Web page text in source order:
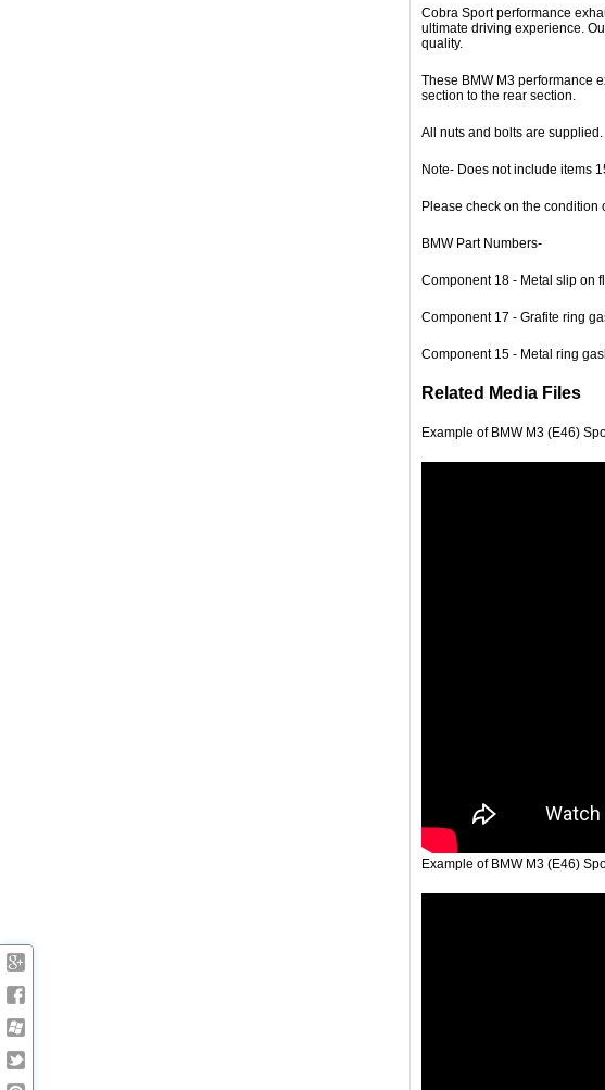
Cobra Sport performance
ultimate driving experience.
quality.
These BMW M3 performance
section to the rear section.
All nuts and bolts are supplied.
Note- Does not include items
Please check on the condition
BMW Part Numbers-
Component 18 - Metal slip on
Component 17 - Grafite ring
Component 15 - Metal ring
Related Media Files
Example of BMW M3 (E46)
Example of BMW M3 (E46)